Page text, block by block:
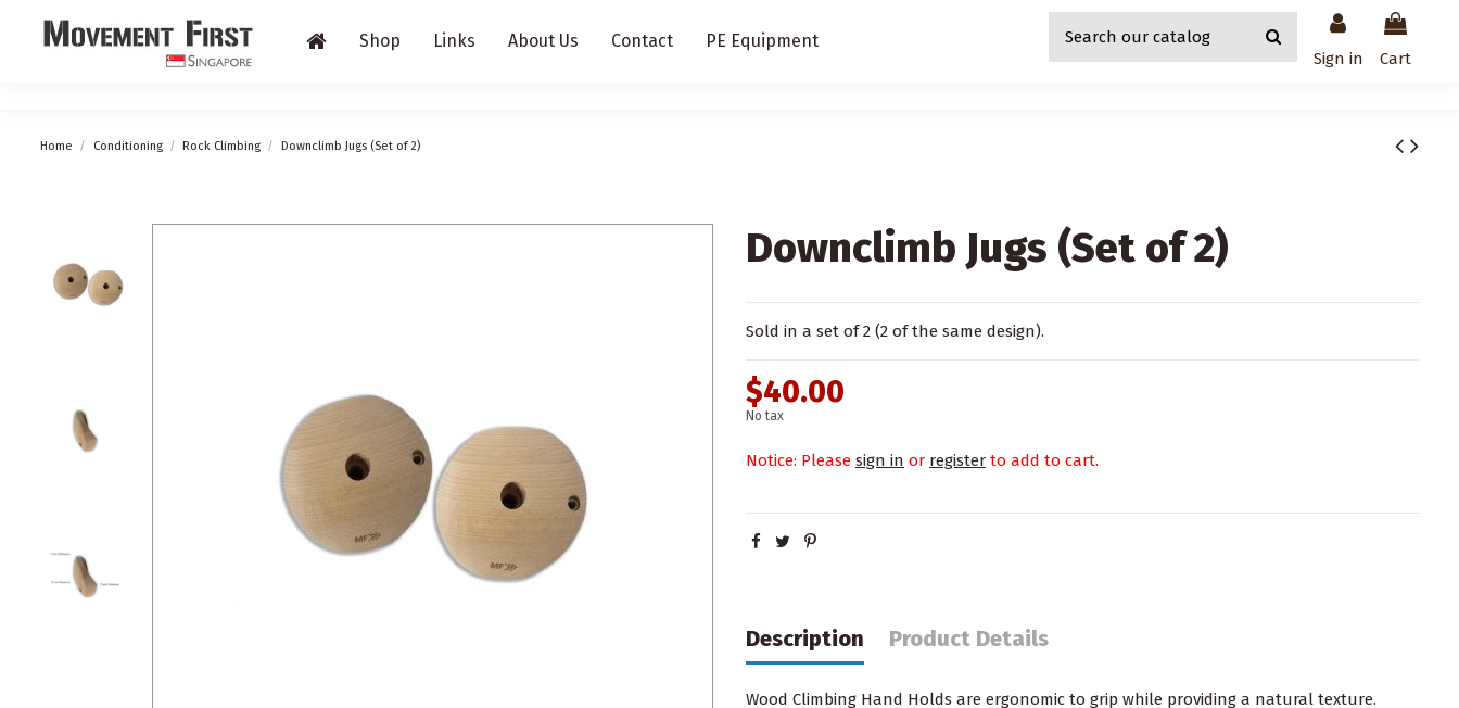
Shop Links About Us Contact PE Equipment
Sign in Cart
Home Conditioning Rock Climbing Downclimb Jugs (Set of 2)
Downclimb Jugs (Set of 2)
Sold in a set of 2 (2 of the same design).
$40.00
No tax
Notice: Please sign in or register to add to cart.
Description Product Details
Wood Climbing Hand Holds are ergonomic to grip while providing a natural texture.